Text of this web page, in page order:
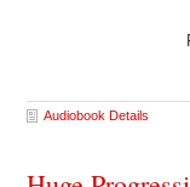
Audiobook Details